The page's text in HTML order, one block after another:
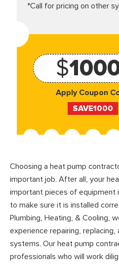
*Call for pricing on other
$
Apply Coupon
SAVE1000
Choosing a heat pump
important job. After all, your
important pieces of equipment
to make sure it is installed
Plumbing, Heating, & Cooling,
experience repairing, replacing,
systems. Our heat pump
professionals who will work